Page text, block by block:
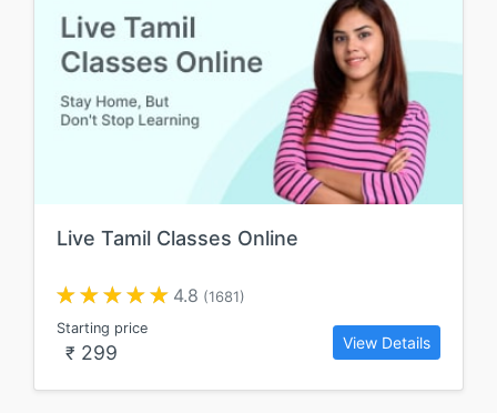
Live Tamil Classes Online
4.8 (1681)
Starting price
₹ 299 View Details